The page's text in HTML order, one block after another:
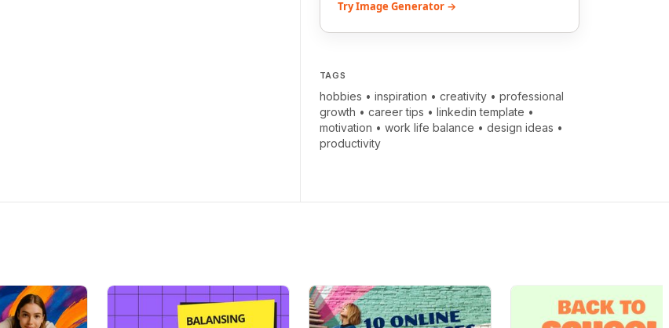
Try Image Generator →
TAGS
hobbies • inspiration • creativity• professional
growth • career tips • linkedin template •
motivation • work life balance • design ideas •
productivity